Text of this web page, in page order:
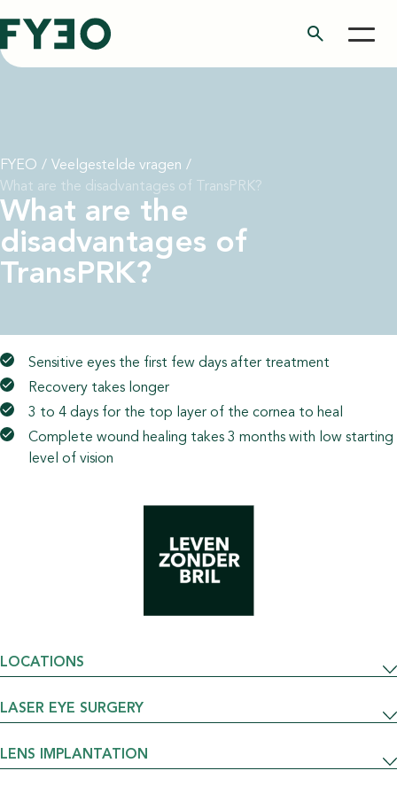
search
FYEO / Veelgestelde vragen /
What are the disadvantages of TransPRK?
What are the
disadvantages of
TransPRK?
Sensitive eyes the first few days after treatment
Recovery takes longer
3 to 4 days for the top layer of the cornea to heal
Complete wound healing takes 3 months with low starting
level of vision
LOCATIONS
LASER EYE SURGERY
LENS IMPLANTATION